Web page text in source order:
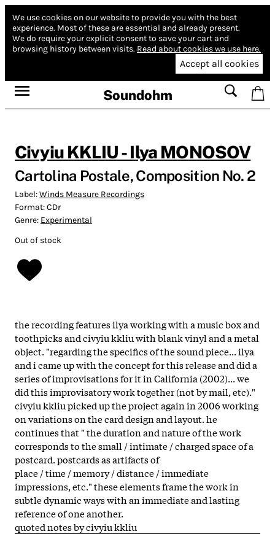
We use cookies on our website to provide you with the best
experience. Most of these are essential and already present.
We do require your explicit consent to save your cart and
browsing history between visits. Read about cookies we use here.
Accept all cookies
Soundohm
Civyiu KKLIU - Ilya MONOSOV
Cartolina Postale, Composition No. 2
Label:Winds Measure Recordings
Format:CDr
Genre: Experimental
Out of stock
the recording features ilya working with a music box and
toothpicks and civyiu kkliu with blank vinyl and a metal
object. "regarding the specifics of the sound piece... ilya
and i came up with the concept for this release and did a
series of improvisations for it in California (2002)... we
did this improvisatory work together (not by mail, etc)."
civyiu kkliu picked up the project again in 2006 working
on variations on the card design and layout. he
continues that " the duration and nature of the work
corresponds to the small / intimate / charged space of a
postcard. postcards as artifacts of
place / time / memory / distance / immediate
impressions, etc." these elements frame the work in
subtle dynamic ways with an immediate and lasting
reference of one another.
quoted notes by civyiu kkliu